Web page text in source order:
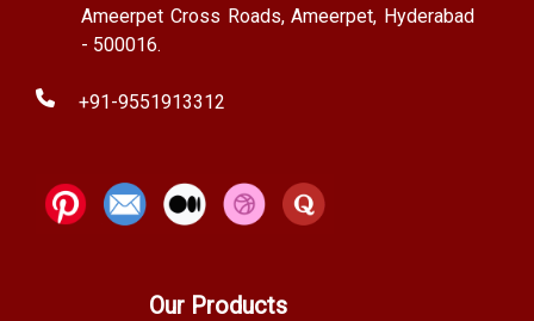
Ameerpet Cross Roads, Ameerpet, Hyderabad
- 500016.
+91-9551913312
Our Products